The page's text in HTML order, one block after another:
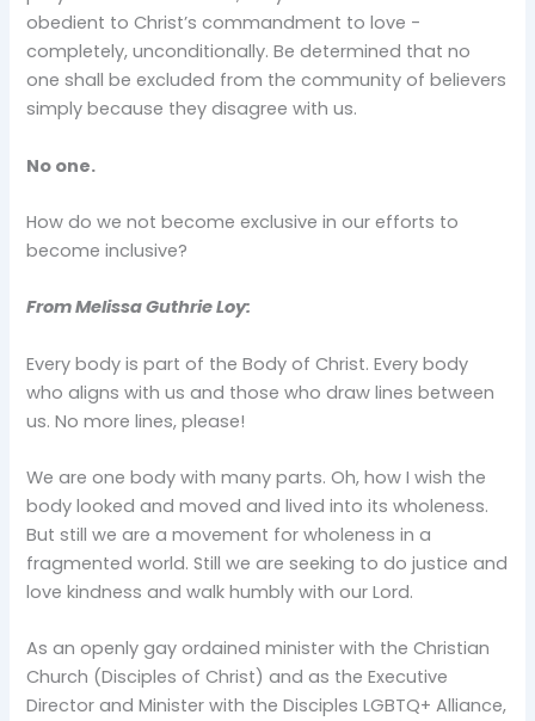
obedient to Christ’s commandment to love -
completely, unconditionally. Be determined that no
one shall be excluded from the community of believers
simply because they disagree with us.
No one.
How do we not become exclusive in our efforts to
become inclusive?
From Melissa Guthrie Loy:
Every body is part of the Body of Christ. Every body
who aligns with us and those who draw lines between
us. No more lines, please!
We are one body with many parts. Oh, how I wish the
body looked and moved and lived into its wholeness.
But still we are a movement for wholeness in a
fragmented world. Still we are seeking to do justice and
love kindness and walk humbly with our Lord.
As an openly gay ordained minister with the Christian
Church (Disciples of Christ) and as the Executive
Director and Minister with the Disciples LGBTQ+ Alliance,